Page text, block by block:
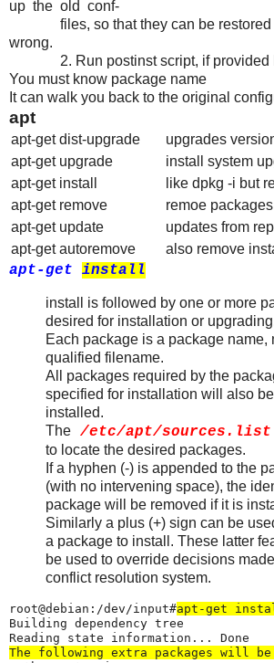
up the old conf‐
files, so that they can be restored
wrong.
2. Run postinst script, if provided
You must know package name
It can walk you back to the original
apt
apt-get dist-upgrade
upgrades
apt-get upgrade
install system
apt-get install
like dpkg -i but
apt-get remove
remoe packages
apt-get update
updates from
apt-get autoremove
also remove
apt-get install
install is followed by one or more
desired for installation or
Each package is a package name,
qualified filename.
All packages required by the
specified for installation will also
installed.
The /etc/apt/sources.list
to locate the desired packages.
If a hyphen (-) is appended to the
(with no intervening space), the
package will be removed if it is
Similarly a plus (+) sign can be
a package to install. These latter
be used to override decisions
conflict resolution system.
root@debian:/dev/input#apt-get
Building dependency tree
The following extra packages will